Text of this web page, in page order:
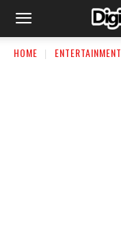
HOME ENTERTAINMENT